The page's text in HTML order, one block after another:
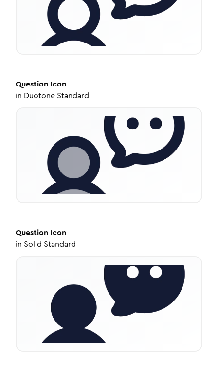
Question Icon
in Duotone Standard
Question Icon
in Solid Standard